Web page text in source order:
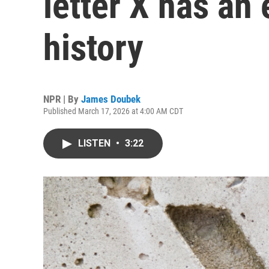
history
NPR | By James Doubek
Published March 17, 2026 at 4:00 AM CDT
LISTEN • 3:22